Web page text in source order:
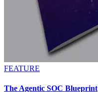
FEATURE
The Agentic SOC Blueprint